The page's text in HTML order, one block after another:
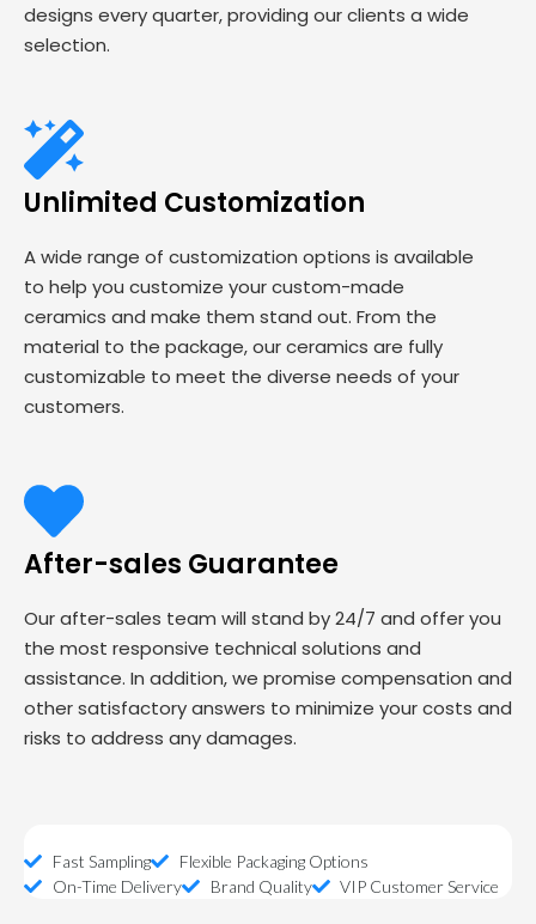
designs every quarter, providing our clients a wide
selection.
Unlimited Customization
A wide range of customization options is available
to help you customize your custom-made
ceramics and make them stand out. From the
material to the package, our ceramics are fully
customizable to meet the diverse needs of your
customers.
After-sales Guarantee
Our after-sales team will stand by 24/7 and offer you
the most responsive technical solutions and
assistance. In addition, we promise compensation and
other satisfactory answers to minimize your costs and
risks to address any damages.
Fast Sampling
Flexible Packaging Options
On-Time Delivery
Brand Quality VIP Customer Service